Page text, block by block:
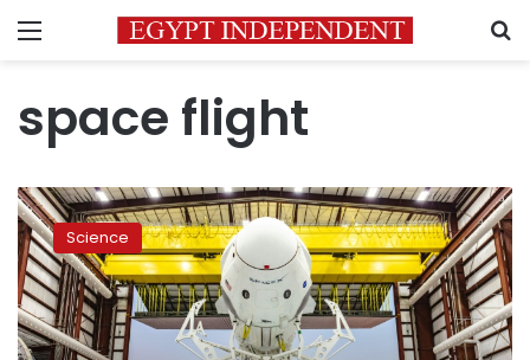
Menu
space flight
NASA
greenlights
SpaceX
crew
capsule
test
to
Science